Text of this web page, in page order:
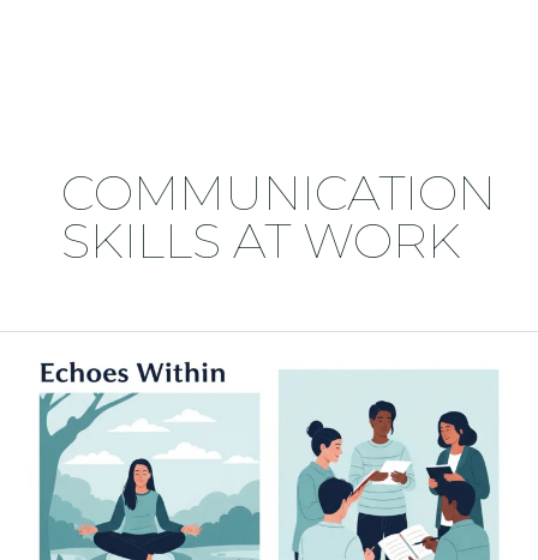
COMMUNICATION
SKILLS AT WORK
Practical
Ways
Improve